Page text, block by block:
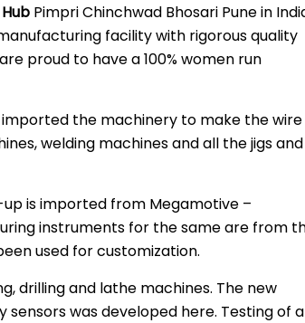
Pimpri Chinchwad Bhosari Pune in
facility with rigorous quality
proud to have a 100% women run
imported the machinery to make the wire
welding machines and all the jigs and
is imported from Megamotive –
instruments for the same are from
used for customization.
drilling and lathe machines. The new
was developed here. Testing of